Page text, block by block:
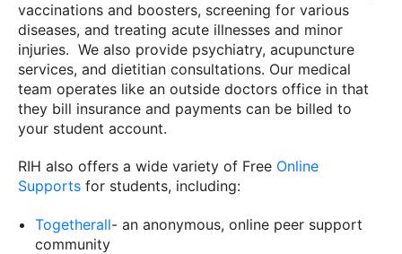
vaccinations and boosters, screening for various
diseases, and treating acute illnesses and minor
injuries. We also provide psychiatry, acupuncture
services, and dietitian consultations. Our medical
team operates like an outside doctors office in that
they bill insurance and payments can be billed to
your student account.
RIH also offers a wide variety of Free Online
Supports for students, including:
Togetherall- an anonymous, online peer support
community